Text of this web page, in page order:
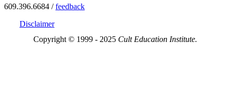
609.396.6684 /feedback
Disclaimer
Copyright © 1999 - 2025 Cult Education Institute.